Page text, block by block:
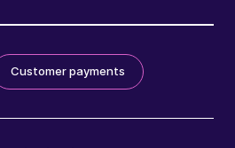
Customer payments